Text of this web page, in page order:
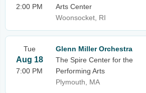
2:00 PM
Arts Center
Woonsocket, RI
Tue
Aug 18
7:00 PM
Glenn Miller Orchestra
The Spire Center for the
Performing Arts
Plymouth, MA